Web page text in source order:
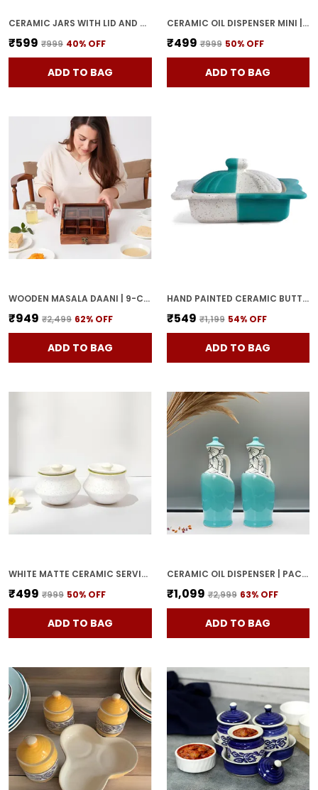
CERAMIC JARS WITH LID AND HOLDING TRAY MULTIPURPOSE BARNI FOR CHUTNEY, PICKLE JAR STORAGE CONTAINER, DINING TABLE CONTAINER SET (PACK OF 2, MULTI-COLOR) (WHITE & BLUE)
₹599 ₹999 40% OFF
ADD TO BAG
CERAMIC OIL DISPENSER MINI | BLUE & WHITE | CAPACITY-300 ML
₹499 ₹999 50% OFF
ADD TO BAG
WOODEN MASALA DAANI | 9-COMPARTMENT SPICE BOX WITH LID | HANDCRAFTED WOODEN STORAGE BOX FOR KITCHEN & DINING | TRADITIONAL BROWN ORGANIZER FOR INDIAN SPICES
₹949 ₹2,499 62% OFF
ADD TO BAG
HAND PAINTED CERAMIC BUTTER DISH WITH LID | BUTTER SERVING SET | BUTTER POT | BUTTER CONTAINER FOR CHEESE | GHEE | HONEY PERFECT FOR KITCHEN & DINNING TABLE (500 GM)
₹549 ₹1,199 54% OFF
ADD TO BAG
WHITE MATTE CERAMIC SERVING POT | DAHI HANDI | BIRYANI HANDI WITH LID | ELEGANT DINING TABLE & KITCHEN POT (SET OF 2, RANDOM MULTI-COLOR INTERIOR)
₹499 ₹999 50% OFF
ADD TO BAG
CERAMIC OIL DISPENSER | PACK OF 2 | SKY BLUE | 1000 ML EACH
₹1,099 ₹2,999 63% OFF
ADD TO BAG